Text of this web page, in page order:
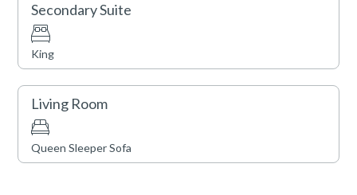
Secondary Suite
King
Living Room
Queen Sleeper Sofa